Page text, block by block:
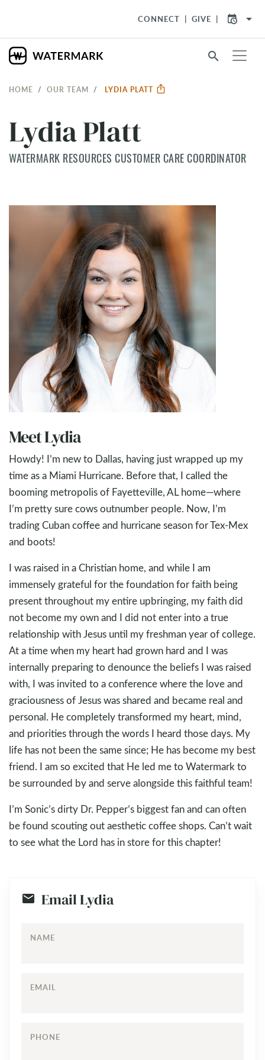
CONNECT GIVE arrow_drop_down
search
HOME OUR TEAM LYDIA PLATT
Lydia Platt
WATERMARK RESOURCES CUSTOMER CARE COORDINATOR
Meet Lydia
Howdy! I’m new to Dallas, having just wrapped up my
time as a Miami Hurricane. Before that, I called the
booming metropolis of Fayetteville, AL home—where
I’m pretty sure cows outnumber people. Now, I’m
trading Cuban coffee and hurricane season for Tex-Mex
and boots!
I was raised in a Christian home, and while I am
immensely grateful for the foundation for faith being
present throughout my entire upbringing, my faith did
not become my own and I did not enter into a true
relationship with Jesus until my freshman year of college.
At a time when my heart had grown hard and I was
internally preparing to denounce the beliefs I was raised
with, I was invited to a conference where the love and
graciousness of Jesus was shared and became real and
personal. He completely transformed my heart, mind,
and priorities through the words I heard those days. My
life has not been the same since; He has become my best
friend. I am so excited that He led me to Watermark to
be surrounded by and serve alongside this faithful team!
I’m Sonic’s dirty Dr. Pepper’s biggest fan and can often
be found scouting out aesthetic coffee shops. Can’t wait
to see what the Lord has in store for this chapter!
Email Lydia
NAME
EMAIL
PHONE